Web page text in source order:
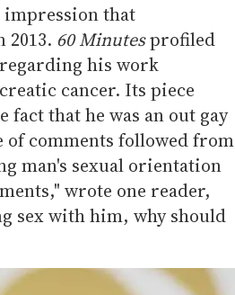
that
2013. 60 Minutesprofiled
his work
cancer. Its piece
that he was an out gay
of comments followed from
man's sexual orientation
wrote one reader,
sex with him, why should